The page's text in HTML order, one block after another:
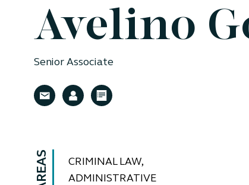
Avelino
Senior Associate
CRIMINAL LAW,
ADMINISTRATIVE